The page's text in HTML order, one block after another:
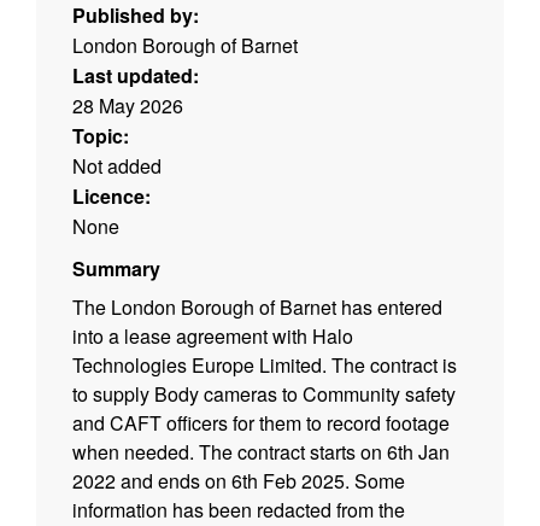
Published by:
London Borough of Barnet
Last updated:
28 May 2026
Topic:
Not added
Licence:
None
Summary
The London Borough of Barnet has entered
into a lease agreement with Halo
Technologies Europe Limited. The contract is
to supply Body cameras to Community safety
and CAFT officers for them to record footage
when needed. The contract starts on 6th Jan
2022 and ends on 6th Feb 2025. Some
information has been redacted from the